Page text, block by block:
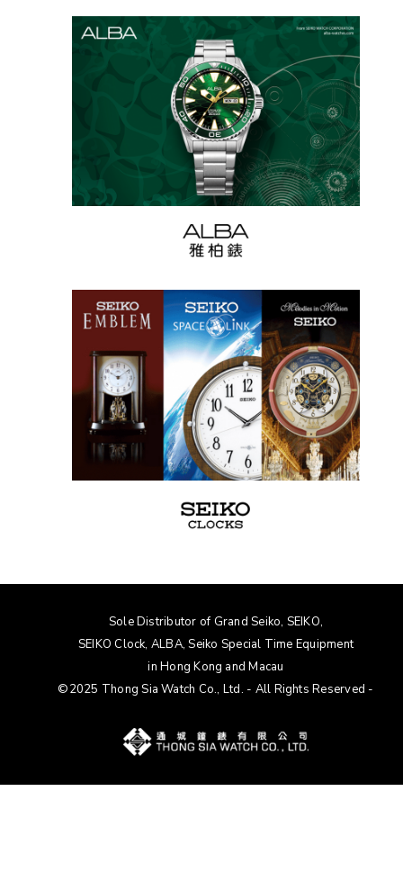
Sole Distributor of Grand Seiko, SEIKO,
SEIKO Clock, ALBA, Seiko Special Time Equipment
in Hong Kong and Macau
©2025 Thong Sia Watch Co., Ltd. - All Rights Reserved -